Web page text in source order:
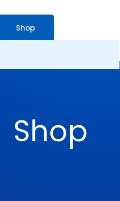
Shop
Shop